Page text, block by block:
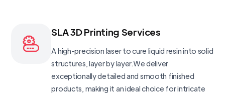
SLA 3D Printing Services
A high-precision laser to cure liquid resin into solid
structures, layer by layer.We deliver
exceptionally detailed and smooth finished
products, making it an ideal choice for intricate